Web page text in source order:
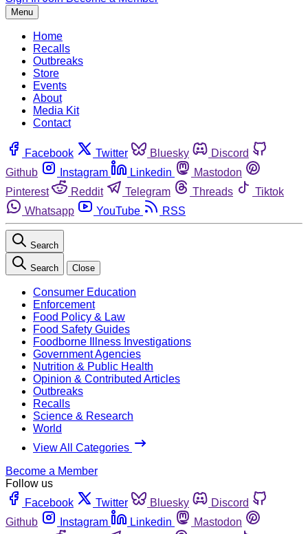
Menu
Home
Recalls
Outbreaks
Store
Events
About
Media Kit
Contact
Facebook Twitter Bluesky
Discord
Github
Instagram Linkedin
Mastodon
Pinterest
Reddit Telegram Threads
Tiktok
Whatsapp
YouTube RSS
Search
Search Close
Consumer Education
Enforcement
Food Policy & Law
Food Safety Guides
Foodborne Illness Investigations
Government Agencies
Nutrition & Public Health
Opinion & Contributed Articles
Outbreaks
Recalls
Science & Research
World
View All Categories
Become a Member
Follow us
Facebook
Twitter Bluesky
Discord
Github
Instagram Linkedin
Mastodon